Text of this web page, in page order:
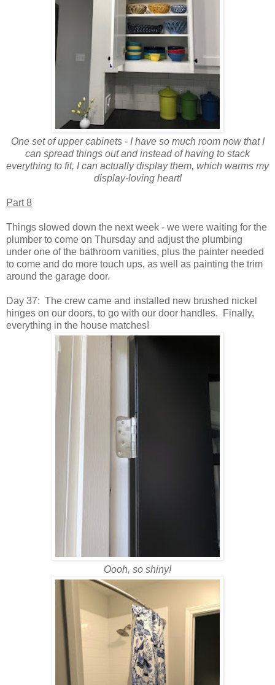
One set of upper cabinets - I have so much room now that I
can spread things out and instead of having to stack
everything to fit, I can actually display them, which warms my
display-loving heart!
Part 8
Things slowed down the next week - we were waiting for the
plumber to come on Thursday and adjust the plumbing
under one of the bathroom vanities, plus the painter needed
to come and do more touch ups, as well as painting the trim
around the garage door.
Day 37: The crew came and installed new brushed nickel
hinges on our doors, to go with our door handles. Finally,
everything in the house matches!
Oooh, so shiny!